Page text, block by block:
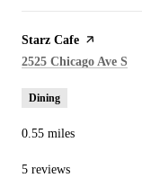
Visit the
Starz Cafe page on Yelp
Search
2525 Chicago Ave S
Dining
0.55 miles
5 reviews